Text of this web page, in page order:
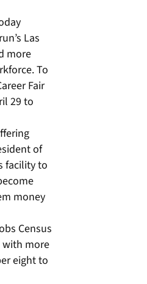
Las
more
To
Fair
29 to
of
facility to
money
Census
with more
eight to